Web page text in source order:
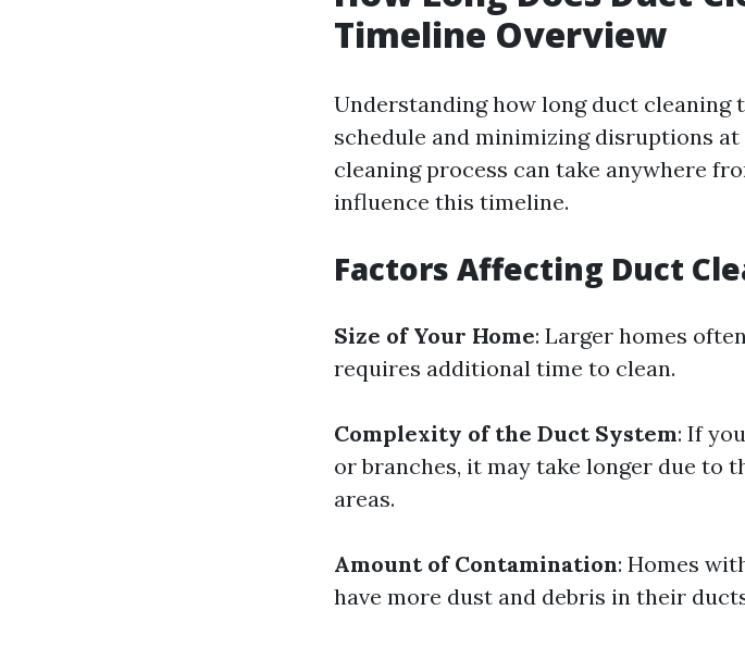
Timeline Overview
Understanding how long duct
schedule and minimizing disruptions
cleaning process can take anywhere
influence this timeline.
Factors Affecting Duct
Size of Your Home: Larger homes
requires additional time to clean.
Complexity of the Duct System: If
or branches, it may take longer due to
areas.
Amount of Contamination: Homes
have more dust and debris in their